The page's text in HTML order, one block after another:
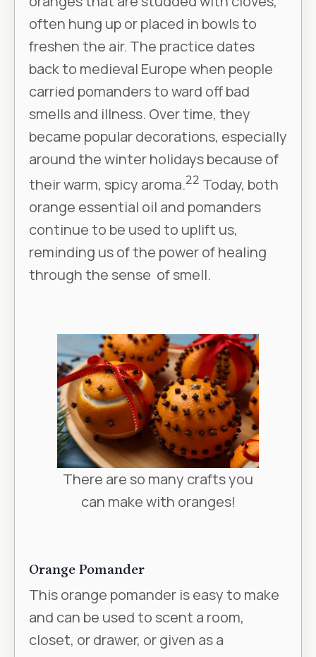
often hung up or placed in bowls to
freshen the air. The practice dates
back to medieval Europe when people
carried pomanders to ward off bad
smells and illness. Over time, they
became popular decorations, especially
around the winter holidays because of
their warm, spicy aroma.22 Today, both
orange essential oil and pomanders
continue to be used to uplift us,
reminding us of the power of healing
through the sense of smell.
There are so many crafts you
can make with oranges!
Orange Pomander
This orange pomander is easy to make
and can be used to scent a room,
closet, or drawer, or given as a